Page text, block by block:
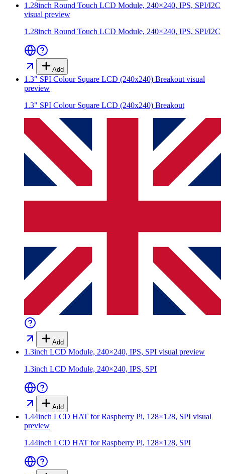
1.28inch Round Touch LCD Module, 240×240, IPS, SPI/I2C
visual preview
1.28inch Round Touch LCD Module, 240×240, IPS, SPI/I2C
Add
1.3" SPI Colour Square LCD (240x240) Breakout visual
preview
1.3" SPI Colour Square LCD (240x240) Breakout
Add
1.3inch LCD Module, 240×240, IPS, SPI visual preview
1.3inch LCD Module, 240×240, IPS, SPI
Add
1.44inch LCD HAT for Raspberry Pi, 128×128, SPI visual
preview
1.44inch LCD HAT for Raspberry Pi, 128×128, SPI